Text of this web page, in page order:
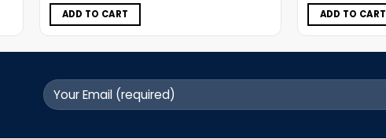
ADD TO CART ADD TO CART